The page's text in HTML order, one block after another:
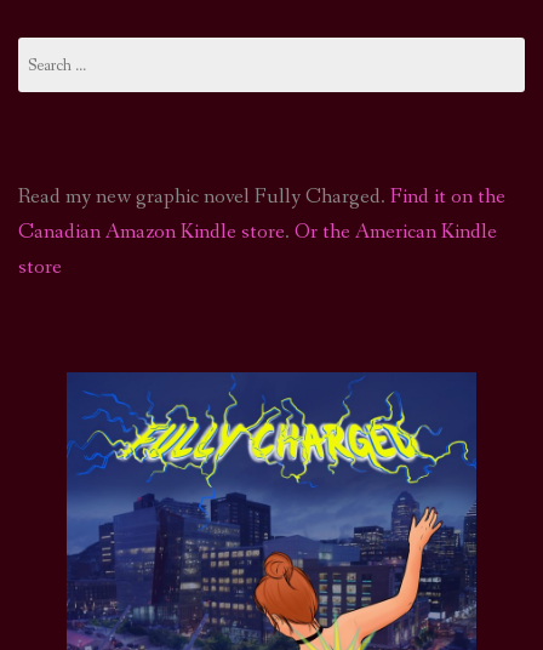
for:
Read my new graphic novel Fully Charged. Find it on the
Canadian Amazon Kindle store. Or the American Kindle
store